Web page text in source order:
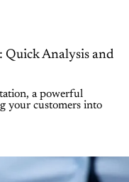
Quick Analysis and
a powerful
your customers into